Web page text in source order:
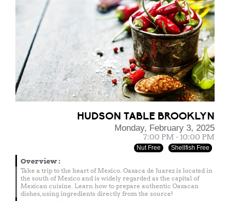
HUDSON TABLE BROOKLYN
Monday, February 3, 2025
7:00 PM - 10:00 PM
Nut Free Shellfish Free
Overview:
Take a trip to the heart of Mexico. Oaxaca de Juarez is located in
the south of Mexico and is widely regarded as the capital of
Mexican cuisine. Learn how to prepare authentic Oaxacan
dishes, using ingredients directly from the source!